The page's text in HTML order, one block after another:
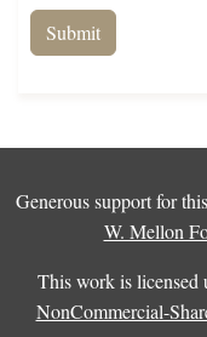
Generous support for
W. Mellon
This work is licensed
NonCommercial-